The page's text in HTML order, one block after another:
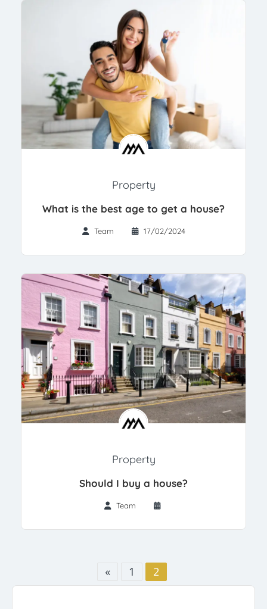
Property
What is the best age to get a house?
Team 17/02/2024
Property
Should I buy a house?
Team
« 1 2